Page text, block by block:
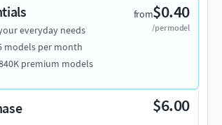
from$0.40
/per model
everyday needs
models per month
premium models
$6.00